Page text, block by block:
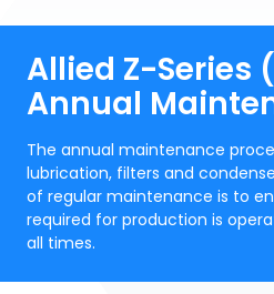
Allied Z-Series
Annual
The annual maintenance
lubrication, filters and
of regular maintenance is to
required for production is
all times.